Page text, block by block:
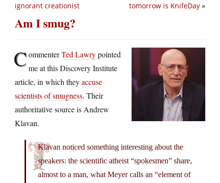
tomorrow is KnifeDay »
ignorant creationist
Am I smug?
CommenterTed Lawrypointed
me at this Discovery Institute
article, in which theyaccuse
scientists of smugness. Their
authoritative source is Andrew
Klavan.
Klavan noticed something interesting about the
speakers: the scientific atheist “spokesmen” share,
almost to a man, what Meyer calls an “element of